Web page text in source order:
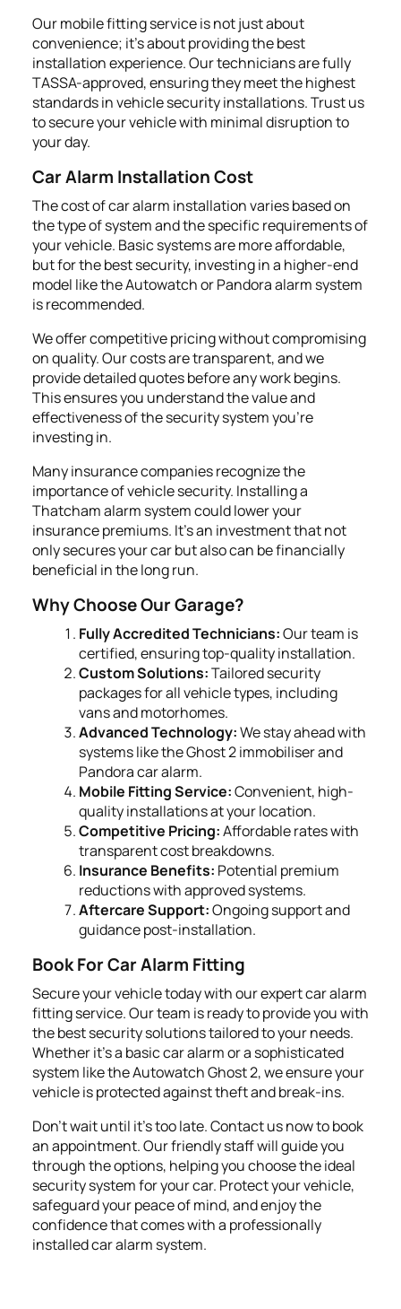
Our mobile fitting service is not just about
convenience; it's about providing the best
installation experience. Our technicians are fully
TASSA-approved, ensuring they meet the highest
standards in vehicle security installations. Trust us
to secure your vehicle with minimal disruption to
your day.
Car Alarm Installation Cost
The cost of car alarm installation varies based on
the type of system and the specific requirements of
your vehicle. Basic systems are more affordable,
but for the best security, investing in a higher-end
model like the Autowatch or Pandora alarm system
is recommended.
We offer competitive pricing without compromising
on quality. Our costs are transparent, and we
provide detailed quotes before any work begins.
This ensures you understand the value and
effectiveness of the security system you're
investing in.
Many insurance companies recognize the
importance of vehicle security. Installing a
Thatcham alarm system could lower your
insurance premiums. It's an investment that not
only secures your car but also can be financially
beneficial in the long run.
Why Choose Our Garage?
Fully Accredited Technicians:Our team is
certified, ensuring top-quality installation.
Custom Solutions:Tailored security
packages for all vehicle types, including
vans and motorhomes.
Advanced Technology:We stay ahead with
systems like the Ghost 2 immobiliser and
Pandora car alarm.
Mobile Fitting Service:Convenient, high-
quality installations at your location.
Competitive Pricing:Affordable rates with
transparent cost breakdowns.
Insurance Benefits: Potential premium
reductions with approved systems.
Aftercare Support:Ongoing support and
guidance post-installation.
Book For Car Alarm Fitting
Secure your vehicle today with our expert car alarm
fitting service. Our team is ready to provide you with
the best security solutions tailored to your needs.
Whether it's a basic car alarm or a sophisticated
system like the Autowatch Ghost 2, we ensure your
vehicle is protected against theft and break-ins.
Don’t wait until it’s too late. Contact us now to book
an appointment. Our friendly staff will guide you
through the options, helping you choose the ideal
security system for your car. Protect your vehicle,
safeguard your peace of mind, and enjoy the
confidence that comes with a professionally
installed car alarm system.